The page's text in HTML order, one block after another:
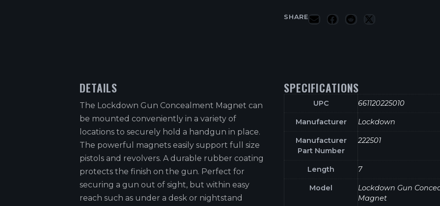
SHARE
DETAILS
The Lockdown Gun Concealment Magnet can
be mounted conveniently in a variety of
locations to securely hold a handgun in place.
The powerful magnets easily support full size
pistols and revolvers. A durable rubber coating
protects the finish on the gun. Perfect for
securing a gun out of sight, but within easy
reach such as under a desk or nightstand
SPECIFICATIONS
UPC 661120225010
Manufacturer Lockdown
Manufacturer
Part Number
222501
Length 7
Model
Lockdown Gun
Magnet